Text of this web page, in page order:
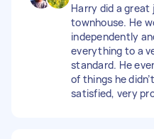
Harry did a great
townhouse. He
independently
everything to a
standard. He
of things he
satisfied, very